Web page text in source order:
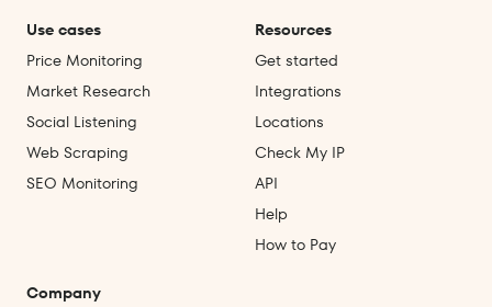
Use cases
Price Monitoring
Market Research
Social Listening
Web Scraping
SEO Monitoring
Resources
Get started
Integrations
Locations
Check My IP
API
Help
How to Pay
Company